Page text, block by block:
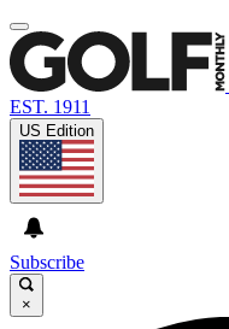
EST. 1911
US Edition
Subscribe
×